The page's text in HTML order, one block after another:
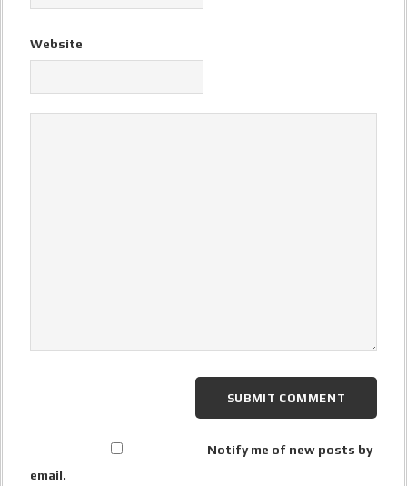
Website
Notify me of new posts by
email.